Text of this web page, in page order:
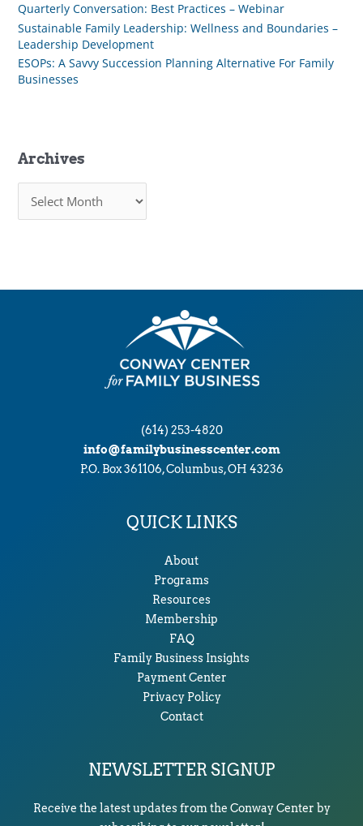
Quarterly Conversation: Best Practices – Webinar
Sustainable Family Leadership: Wellness and Boundaries –
Leadership Development
ESOPs: A Savvy Succession Planning Alternative For Family
Businesses
Archives
c
e
(614) 253-4820
info@familybusinesscenter.com
P.O. Box 361106, Columbus, OH 43236
QUICK LINKS
About
Programs
Resources
Membership
FAQ
Family Business Insights
Payment Center
Privacy Policy
Contact
NEWSLETTER SIGNUP
Receive the latest updates from the Conway Center by